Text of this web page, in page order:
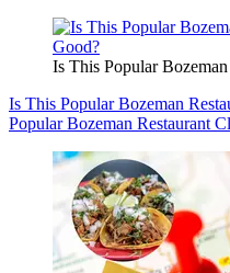
Is This Popular
Is This Popular Bozeman
Popular Bozeman Restaurant